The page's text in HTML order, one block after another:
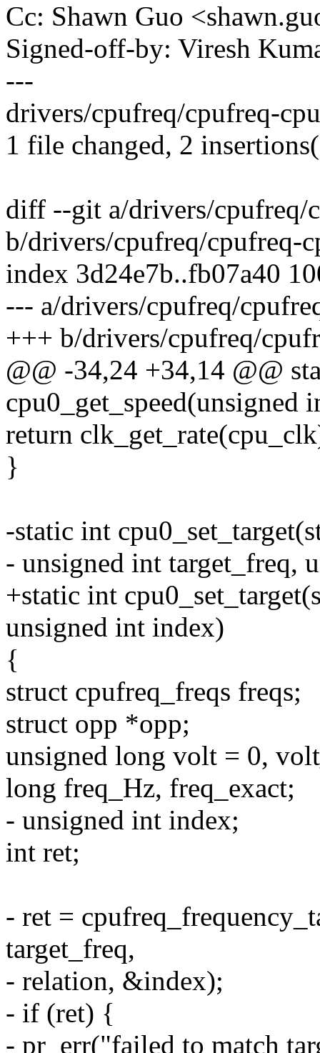
Cc: Shawn Guo
Signed-off-by: Viresh
---
drivers/cpufreq/cpufreq-
1 file changed, 2
diff --git a/drivers/cpufreq/
b/drivers/cpufreq/cpufreq-
index 3d24e7b..fb07a40
--- a/drivers/cpufreq/
+++ b/drivers/cpufreq/
@@ -34,24 +34,14 @@
cpu0_get_speed(unsigned
return
}
-static int
- unsigned int target_freq,
+static int
unsigned int index)
{
struct cpufreq_freqs freqs;
struct opp *opp;
unsigned long volt = 0,
long freq_Hz, freq_exact;
- unsigned int index;
int ret;
- ret =
target_freq,
- relation, &index);
- if (ret) {
- pr_err("failed to match